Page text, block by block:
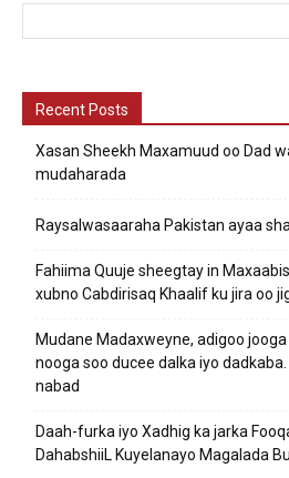
Recent Posts
Xasan Sheekh Maxamuud oo Dad
mudaharada
Raysalwasaaraha Pakistan ayaa
Fahiima Quuje sheegtay in
xubno Cabdirisaq Khaalif ku jira oo
Mudane Madaxweyne, adigoo
nooga soo ducee dalka iyo
nabad
Daah-furka iyo Xadhig ka jarka
DahabshiiL Kuyelanayo Magalada